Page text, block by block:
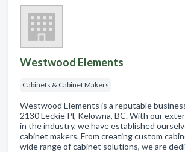
Westwood Elements
Cabinets & Cabinet Makers
Westwood Elements is a reputable
2130 Leckie Pl, Kelowna, BC. With our
in the industry, we have established
cabinet makers. From creating custom
wide range of cabinet solutions, we are